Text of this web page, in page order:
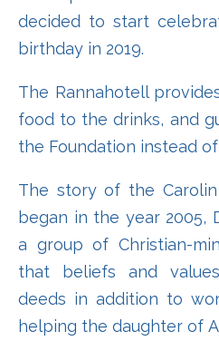
decided to start
birthday in 2019.
The Rannahotell
food to the drinks, and
the Foundation instead
The story of the
began in the year 2005,
a group of Christian-
that beliefs and
deeds in addition to
helping the daughter of